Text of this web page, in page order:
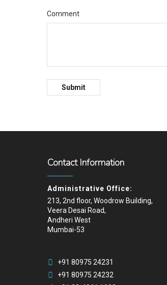
Comment
Contact Information
Administrative Office:
213, 2nd floor, Woodrow Building,
Veera Desai Road,
Andheri West
Mumbai-53
+91 80975 24231
+91 80975 24232